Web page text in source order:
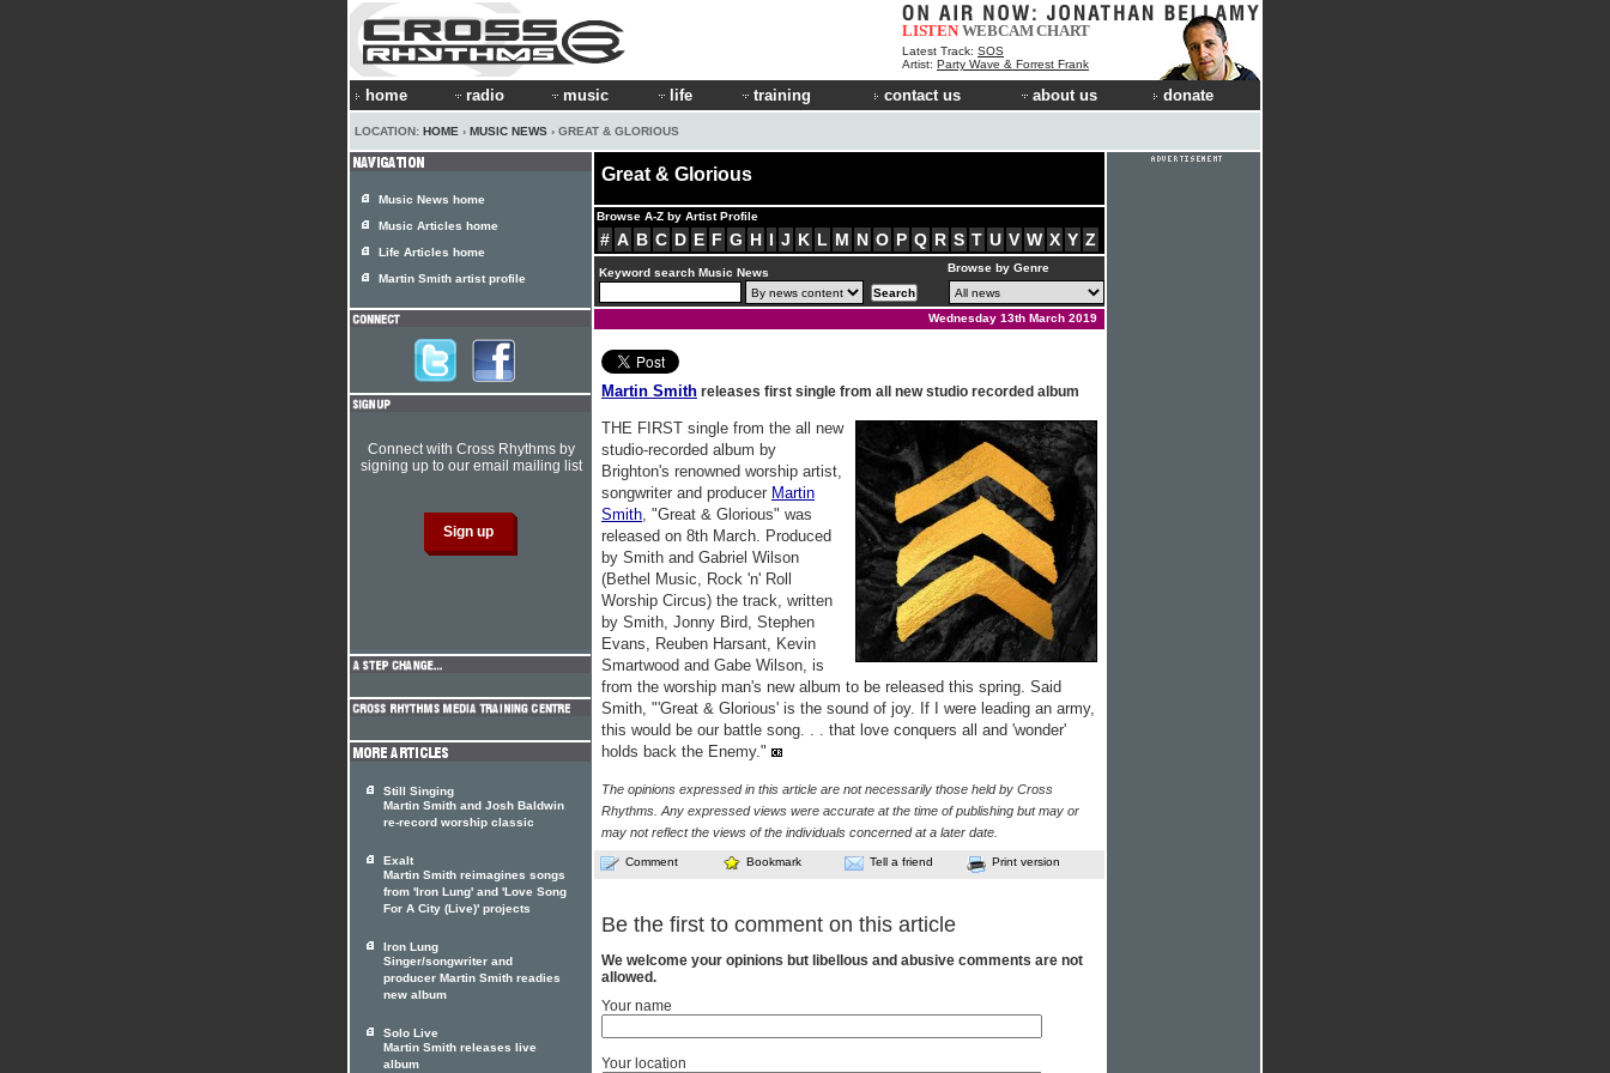
LISTEN WEBCAMCHART
Latest Track: SOS
Artist: Party Wave & Forrest Frank
home radio music life training contact us about us donate
LOCATION: HOME › MUSIC NEWS › GREAT & GLORIOUS
Great & Glorious
Browse A-Z by Artist Profile
# A B C D E F G H I J K L M N O P Q R S T U V W X Y Z
Keyword search Music News Browse by Genre
Wednesday 13th March 2019
Martin Smith releases first single from all new studio recorded album
THE FIRST single from the all new
studio-recorded album by
Brighton's renowned worship artist,
songwriter and producer Martin
Smith, "Great & Glorious" was
released on 8th March. Produced
by Smith and Gabriel Wilson
(Bethel Music, Rock 'n' Roll
Worship Circus) the track, written
by Smith, Jonny Bird, Stephen
Evans, Reuben Harsant, Kevin
Smartwood and Gabe Wilson, is
from the worship man's new album to be released this spring. Said
Smith, "'Great & Glorious' is the sound of joy. If I were leading an army,
this would be our battle song. . . that love conquers all and 'wonder'
holds back the Enemy."
The opinions expressed in this article are not necessarily those held by Cross
Rhythms. Any expressed views were accurate at the time of publishing but may or
may not reflect the views of the individuals concerned at a later date.
Comment Bookmark Tell a friend Print version
Be the first to comment on this article
We welcome your opinions but libellous and abusive comments are not
allowed.
Your name
Your location
Music News home
Music Articles home
Life Articles home
Martin Smith artist profile
Connect with Cross Rhythms by
signing up to our email mailing list
Still Singing
Martin Smith and Josh Baldwin
re-record worship classic
Exalt
Martin Smith reimagines songs
from 'Iron Lung' and 'Love Song
For A City (Live)' projects
Iron Lung
Singer/songwriter and
producer Martin Smith readies
new album
Solo Live
Martin Smith releases live
album